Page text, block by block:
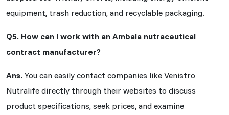
equipment, trash reduction, and recyclable packaging.
Q5. How can I work with an Ambala nutraceutical
contract manufacturer?
Ans. You can easily contact companies like Venistro
Nutralife directly through their websites to discuss
product specifications, seek prices, and examine